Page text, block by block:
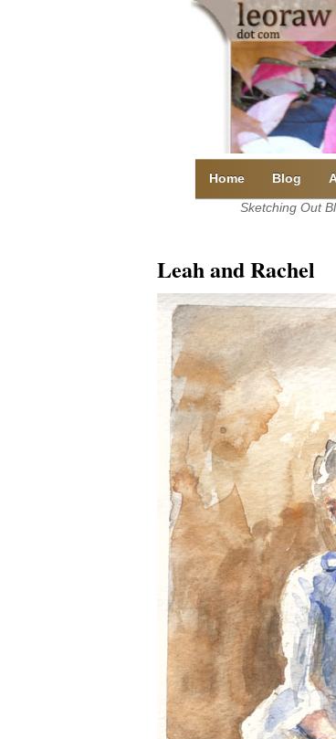
Home Blog
Sketching Out
Leah and Rachel